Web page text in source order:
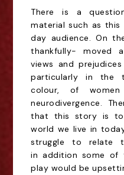
There is a
material such as
day audience. On
thankfully- moved
views and
particularly in the
colour, of
neurodivergence.
that this story is
world we live in
struggle to relate
inaddition some of
play would be